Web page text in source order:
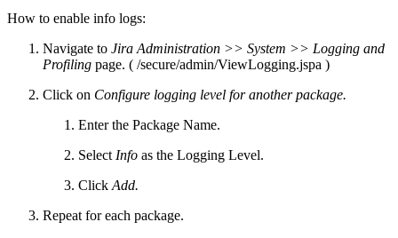
How to enable info logs:
Navigate to Jira Administration >> System >> Logging and
Profiling page. ( /secure/admin/ViewLogging.jspa )
Click on Configure logging level for another package.
Enter the Package Name.
Select Info as the Logging Level.
Click Add.
Repeat for each package.